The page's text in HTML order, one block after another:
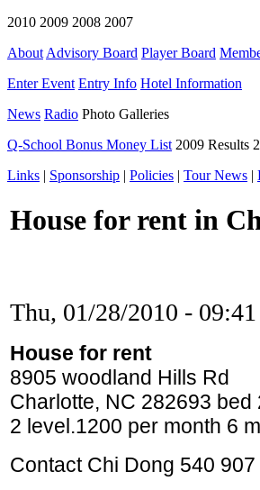
2010 2009 2008 2007
About Advisory Board Player Board
Enter Event Entry Info Hotel Information
News Radio Photo Galleries
Q-School Bonus Money List 2009 Results
Links | Sponsorship | Policies | Tour News |
House for rent in
Thu, 01/28/2010 -
House for rent
8905 woodland Hills Rd
Charlotte, NC 282693 bed
2 level.1200 per month 6
Contact Chi Dong 540